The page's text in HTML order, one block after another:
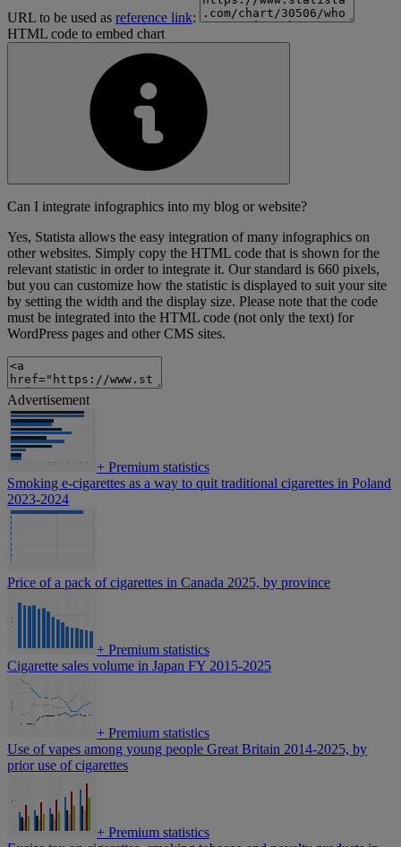
URL to be used as reference link:
HTML code to embed chart
Can I integrate infographics into my blog or website?
Yes, Statista allows the easy integration of many infographics on
other websites. Simply copy the HTML code that is shown for the
relevant statistic in order to integrate it. Our standard is 660 pixels,
but you can customize how the statistic is displayed to suit your site
by setting the width and the display size. Please note that the code
must be integrated into the HTML code (not only the text) for
WordPress pages and other CMS sites.
Advertisement
+ Premium statistics
Smoking e-cigarettes as a way to quit traditional cigarettes in Poland
2023-2024
Price of a pack of cigarettes in Canada 2025, by province
+ Premium statistics
Cigarette sales volume in Japan FY 2015-2025
+ Premium statistics
Use of vapes among young people Great Britain 2014-2025, by
prior use of cigarettes
+ Premium statistics